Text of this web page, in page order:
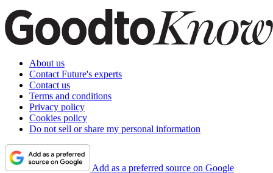
About us
Contact Future's experts
Contact us
Terms and conditions
Privacy policy
Cookies policy
Do not sell or share my personal information
Add as a preferred source on Google